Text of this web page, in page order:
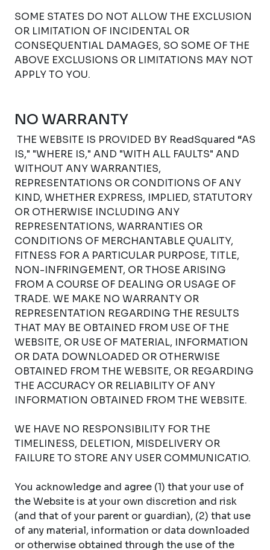
SOME STATES DO NOT ALLOW THE EXCLUSION
OR LIMITATION OF INCIDENTAL OR
CONSEQUENTIAL DAMAGES, SO SOME OF THE
ABOVE EXCLUSIONS OR LIMITATIONS MAY NOT
APPLY TO YOU.
NO WARRANTY
THE WEBSITE IS PROVIDED BY ReadSquared “AS
IS," "WHERE IS," AND "WITH ALL FAULTS" AND
WITHOUT ANY WARRANTIES,
REPRESENTATIONS OR CONDITIONS OF ANY
KIND, WHETHER EXPRESS, IMPLIED, STATUTORY
OR OTHERWISE INCLUDING ANY
REPRESENTATIONS, WARRANTIES OR
CONDITIONS OF MERCHANTABLE QUALITY,
FITNESS FOR A PARTICULAR PURPOSE, TITLE,
NON-INFRINGEMENT, OR THOSE ARISING
FROM A COURSE OF DEALING OR USAGE OF
TRADE. WE MAKE NO WARRANTY OR
REPRESENTATION REGARDING THE RESULTS
THAT MAY BE OBTAINED FROM USE OF THE
WEBSITE, OR USE OF MATERIAL, INFORMATION
OR DATA DOWNLOADED OR OTHERWISE
OBTAINED FROM THE WEBSITE, OR REGARDING
THE ACCURACY OR RELIABILITY OF ANY
INFORMATION OBTAINED FROM THE WEBSITE.
WE HAVE NO RESPONSIBILITY FOR THE
TIMELINESS, DELETION, MISDELIVERY OR
FAILURE TO STORE ANY USER COMMUNICATIO.
You acknowledge and agree (1) that your use of
the Website is at your own discretion and risk
(and that of your parent or guardian), (2) that use
of any material, information or data downloaded
or otherwise obtained through the use of the